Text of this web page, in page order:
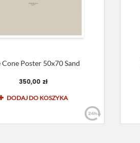
Cone Poster 50x70 Sand
350,00 zł
DODAJ DO KOSZYKA